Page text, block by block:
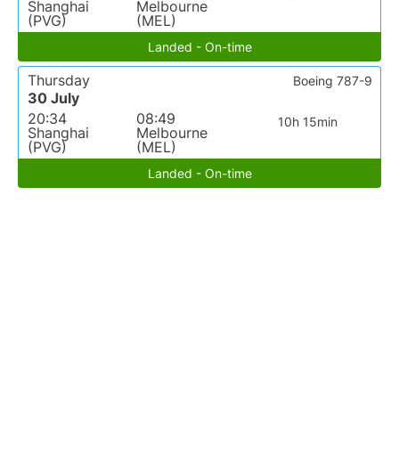
Shanghai
(PVG)
Melbourne
(MEL)
Landed - On-time
Thursday
30 July
20:34
Shanghai
(PVG)
08:49
Melbourne
(MEL)
10h 15min
Boeing 787-9
Landed - On-time